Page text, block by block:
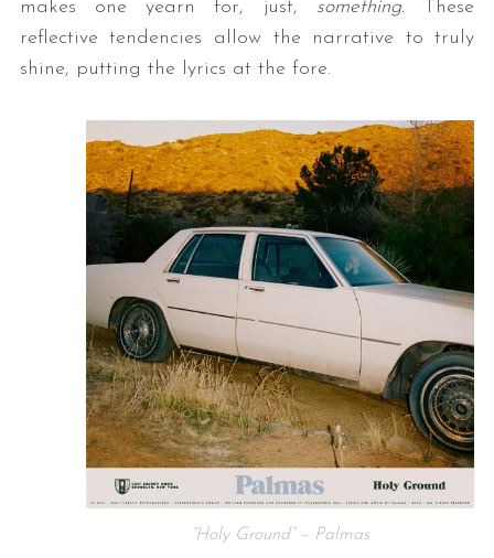
makes one yearn for, just, something.
These
reflective tendencies allow the narrative to truly
shine, putting the lyrics at the fore.
“Holy Ground” – Palmas